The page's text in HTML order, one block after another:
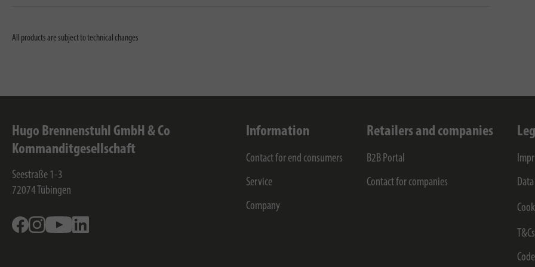
All products are subject to technical changes
Hugo Brennenstuhl GmbH & Co
Kommanditgesellschaft
Seestraße 1-3
72074 Tübingen
FacebookInstagramYoutube
Information
Contact for end consumers
Service
Company
Retailers and companies
B2B Portal
Contact for companies
T&Cs